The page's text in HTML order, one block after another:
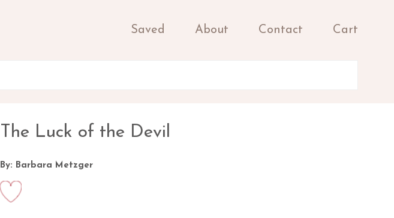
Saved About Contact Cart
The Luck of the Devil
By: Barbara Metzger